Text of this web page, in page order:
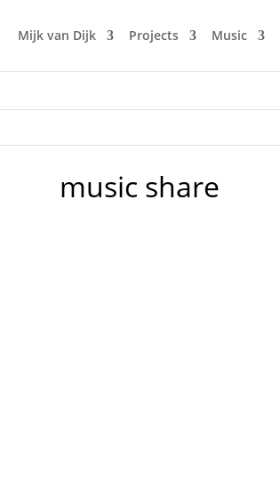
Mijk van Dijk Projects Music
music share